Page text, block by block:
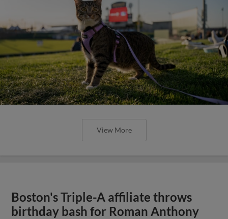
View More
Boston's Triple-A affiliate throws
birthday bash for Roman Anthony